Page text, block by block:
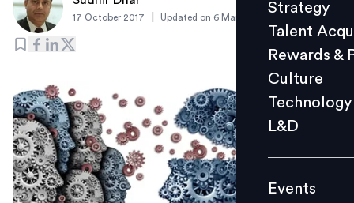
Culture
L&D
Events
Videos
Strategy
Talent
Rewards &
Culture
Technology
L&D
Events
17 October 2017 Updated on 6 March 2019